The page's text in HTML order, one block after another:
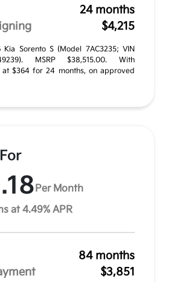
24 months
$4,215
Kia Sorento S (Model 7AC3235; VIN
MSRP $38,515.00. With
at $364 for 24 months, on approved
Per Month
at 4.49% APR
84 months
$3,851